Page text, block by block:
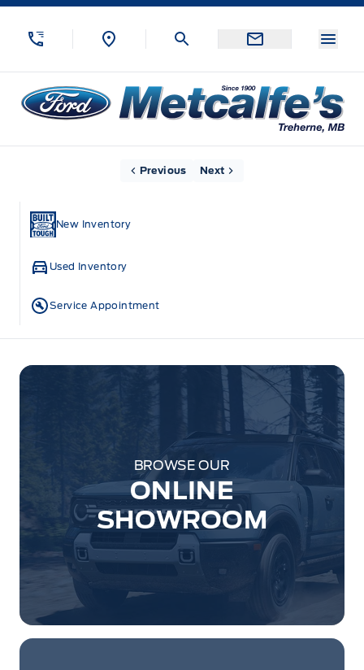
Skip to Menu
Skip to Content
Skip to Footer
Metcalfe&#039;s Garage
New Inventory
Used Inventory
Service Appointment
Previous Next
BROWSE OUR
ONLINE
SHOWROOM